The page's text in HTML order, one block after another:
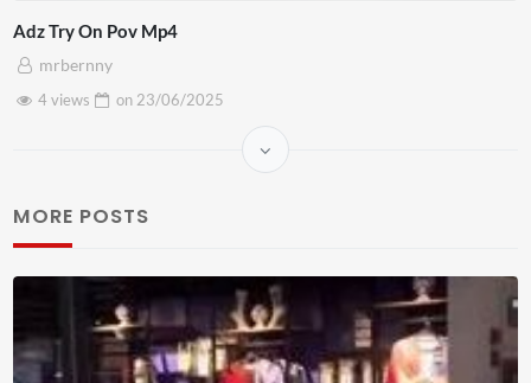
Adz Try On Pov Mp4
mrbernny
4 views
on 23/06/2025
MORE POSTS